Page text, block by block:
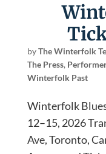
byThe Winterfolk
The Press,
Winterfolk Past
Winterfolk
12–15, 2026
Ave, Toronto,